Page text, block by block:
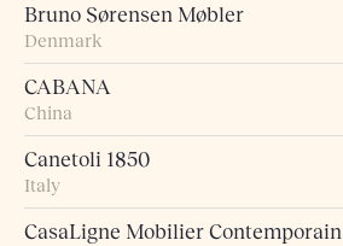
Bruno Sørensen Møbler
Denmark
CABANA
China
Canetoli 1850
Italy
CasaLigne Mobilier Contemporain